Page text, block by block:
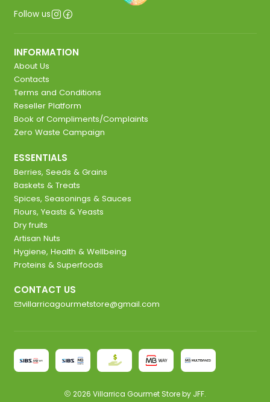
Follow us
INFORMATION
About Us
Contacts
Terms and Conditions
Reseller Platform
Book of Compliments/Complaints
Zero Waste Campaign
ESSENTIALS
Berries, Seeds & Grains
Baskets & Treats
Spices, Seasonings & Sauces
Flours, Yeasts & Yeasts
Dry fruits
Artisan Nuts
Hygiene, Health & Wellbeing
Proteins & Superfoods
CONTACT US
villarricagourmetstore@gmail.com
2026 Villarrica Gourmet Store by JFF.